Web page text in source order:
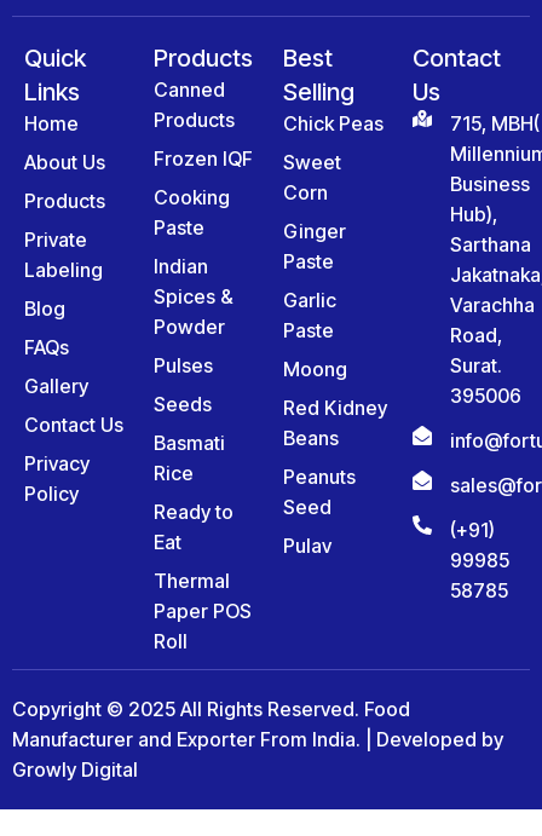
Quick
Links
Home
About Us
Products
Private
Labeling
Blog
FAQs
Gallery
Contact Us
Privacy
Policy
Products
Canned
Products
Frozen IQF
Cooking
Paste
Indian
Spices &
Powder
Pulses
Seeds
Basmati
Rice
Ready to
Eat
Thermal
Paper POS
Roll
Best
Selling
Chick Peas
Sweet
Corn
Ginger
Paste
Garlic
Paste
Moong
Red Kidney
Beans
Peanuts
Seed
Pulav
Contact
Us
715, MBH(
Business
Hub),
Sarthana
Varachha
Road,
Surat.
395006
(+91)
99985
58785
Copyright © 2025 All Rights Reserved. Food
Manufacturer and Exporter From India. | Developed by
Growly Digital